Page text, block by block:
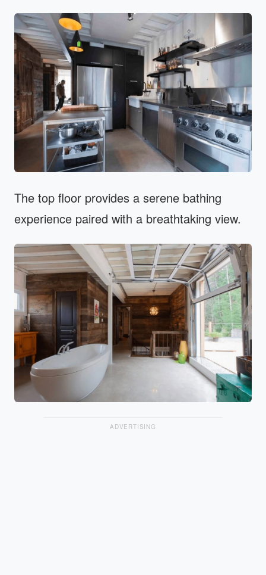
The top floor provides a serene bathing
experience paired with a breathtaking view.
ADVERTISING